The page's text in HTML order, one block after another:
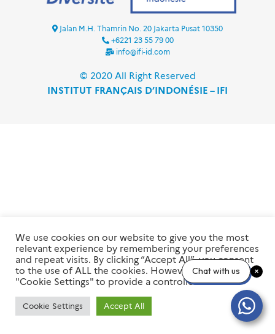
Jalan M.H. Thamrin No. 20 Jakarta Pusat 10350
+6221 23 55 79 00
info@ifi-id.com
© 2020 All Right Reserved
INSTITUT FRANÇAIS D’INDONÉSIE – IFI
We use cookies on our website to give you the most
relevant experience by remembering your preferences
and repeat visits. By clicking “Accept All”, you consent
to the use of ALL the cookies. However, you may visit
"Cookie Settings" to provide a controlled consent.
Cookie Settings Accept All
Chat with us